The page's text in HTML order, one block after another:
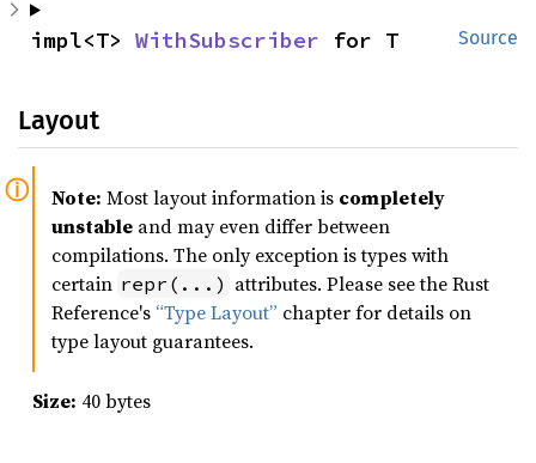
Source
impl<T> WithSubscriber for T
Layout
Note: Most layout information is completely
unstable and may even differ between
compilations. The only exception is types with
certain repr(...) attributes. Please see the Rust
Reference's “Type Layout” chapter for details on
type layout guarantees.
Size: 40 bytes